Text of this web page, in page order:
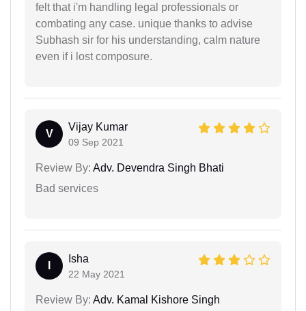
felt that i'm handling legal professionals or
combating any case. unique thanks to advise
Subhash sir for his understanding, calm nature
even if i lost composure.
V
Vijay Kumar
09 Sep 2021
Review By: Adv. Devendra Singh Bhati
Bad services
Isha
22 May 2021
Review By: Adv. Kamal Kishore Singh